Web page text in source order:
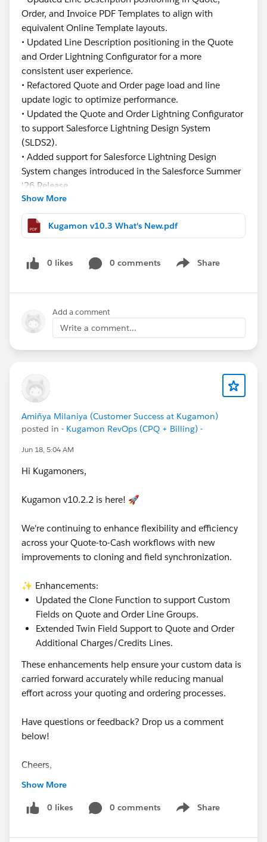
Order, and Invoice PDF Templates to align with
equivalent Online Template layouts.
• Updated Line Description positioning in the Quote
and Order Lightning Configurator for a more
consistent user experience.
• Refactored Quote and Order page load and line
update logic to optimize performance.
• Updated the Quote and Order Lightning Configurator
to support Salesforce Lightning Design System
(SLDS2).
• Added support for Salesforce Lightning Design
System changes introduced in the Salesforce Summer
'26 Release.
This release focuses on improving usability,
consistency, and performance while ensuring
innovations.
Cheers,
#Salesforce
Show More
Kugamon v10.3 What's New.pdf
0 likes 0 comments Share
Show menu
Add a comment
Write a comment...
Amiñya Milaniya (Customer Success at Kugamon)
posted in - Kugamon RevOps (CPQ + Billing) -
Jun 18, 5:04 AM
Hi Kugamoners,
Kugamon v10.2.2 is here! 🚀
We're continuing to enhance flexibility and efficiency
across your Quote-to-Cash workflows with new
improvements to cloning and field synchronization.
✨ Enhancements:
Updated the Clone Function to support Custom
Fields on Quote and Order Line Groups.
Extended Twin Field Support to Quote and Order
Additional Charges/Credits Lines.
These enhancements help ensure your custom data is
carried forward accurately while reducing manual
effort across your quoting and ordering processes.
Have questions or feedback? Drop us a comment
below!
Cheers,
Customer Success Team
#CPQ #Quotetocash #Kugamon #SaaSInnovation
Show More
0 likes 0 comments Share
Show menu